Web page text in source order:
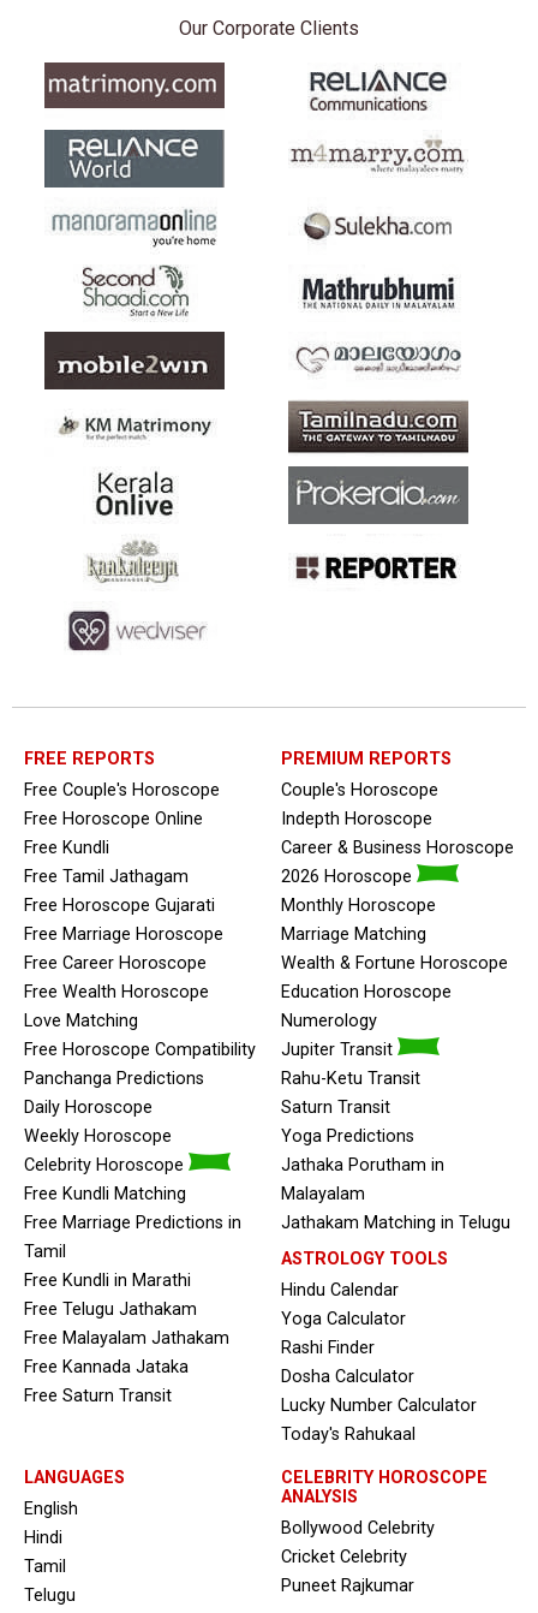
Our Corporate Clients
FREE REPORTS
Free Couple's Horoscope
Free Horoscope Online
Free Kundli
Free Tamil Jathagam
Free Horoscope Gujarati
Free Marriage Horoscope
Free Career Horoscope
Free Wealth Horoscope
Love Matching
Free Horoscope Compatibility
Panchanga Predictions
Daily Horoscope
Weekly Horoscope
Celebrity Horoscope
Free Kundli Matching
Free Marriage Predictions in
Tamil
Free Kundli in Marathi
Free Telugu Jathakam
Free Malayalam Jathakam
Free Kannada Jataka
Free Saturn Transit
PREMIUM REPORTS
Couple's Horoscope
Indepth Horoscope
Career & Business Horoscope
2026 Horoscope
Monthly Horoscope
Marriage Matching
Wealth & Fortune Horoscope
Education Horoscope
Numerology
Jupiter Transit
Rahu-Ketu Transit
Saturn Transit
Yoga Predictions
Jathaka Porutham in
Malayalam
Jathakam Matching in Telugu
ASTROLOGY TOOLS
Hindu Calendar
Yoga Calculator
Rashi Finder
Dosha Calculator
Lucky Number Calculator
Today's Rahukaal
LANGUAGES
English
Hindi
Tamil
Telugu
CELEBRITY HOROSCOPE
ANALYSIS
Bollywood Celebrity
Cricket Celebrity
Puneet Rajkumar